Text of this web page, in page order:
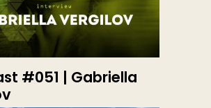
#051 | Gabriella